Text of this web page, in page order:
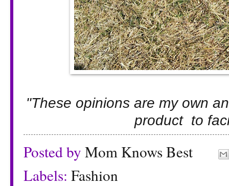
"These opinions are my own
product to
Posted by Mom Knows Best
Labels: Fashion